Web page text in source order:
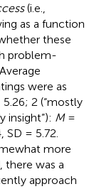
(i.e.,
as a function
these
problem-
were as
2 (“mostly
insight”): M=
SD = 5.72.
more
there was a
approach